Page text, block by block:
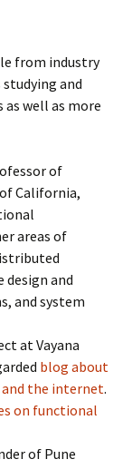
from industry
studying and
well as more
of
California,
areas of
and
and system
at Vayana
blog about
the internet.
on functional
of Pune